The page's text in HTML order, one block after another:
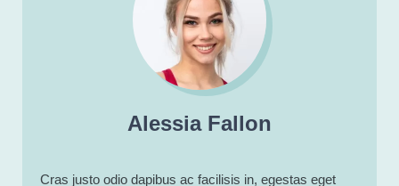
Alessia Fallon
Cras justo odio dapibus ac facilisis in, egestas eget